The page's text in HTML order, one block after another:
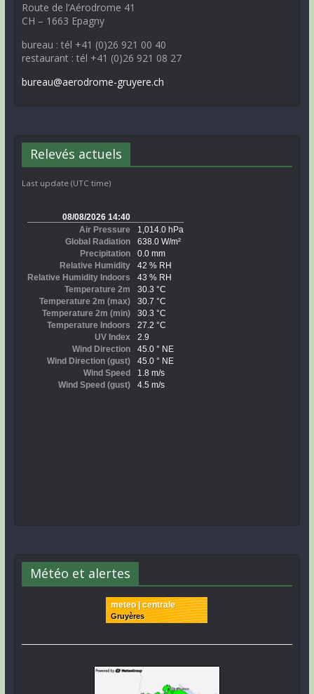
Route de l’Aérodrome 41
CH – 1663 Epagny
bureau : tél +41 (0)26 921 00 40
restaurant : tél +41 (0)26 921 08 27
bureau@aerodrome-gruyere.ch
Relevés actuels
Last update (UTC time)
Météo et alertes
meteo | centrale
Gruyères